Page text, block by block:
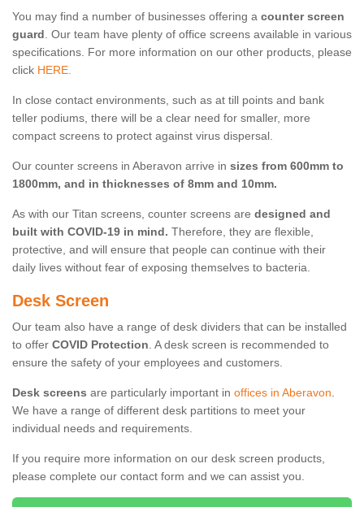
You may find a number of businesses offering a counter screen
guard. Our team have plenty of office screens available in various
specifications. For more information on our other products, please
click HERE.
In close contact environments, such as at till points and bank
teller podiums, there will be a clear need for smaller, more
compact screens to protect against virus dispersal.
Our counter screens in Aberavon arrive in sizes from 600mm to
1800mm, and in thicknesses of 8mm and 10mm.
As with our Titan screens, counter screens are designed and
built with COVID-19 in mind. Therefore, they are flexible,
protective, and will ensure that people can continue with their
daily lives without fear of exposing themselves to bacteria.
Desk Screen
Our team also have a range of desk dividers that can be installed
to offer COVID Protection. A desk screen is recommended to
ensure the safety of your employees and customers.
Desk screens are particularly important in offices in Aberavon.
We have a range of different desk partitions to meet your
individual needs and requirements.
If you require more information on our desk screen products,
please complete our contact form and we can assist you.